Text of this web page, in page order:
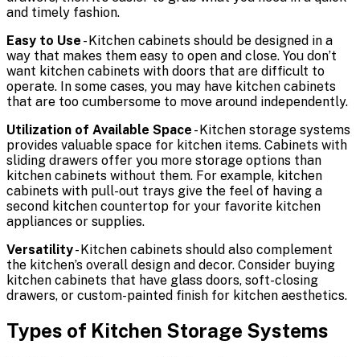
and timely fashion.
Easy to Use - Kitchen cabinets should be designed in a
way that makes them easy to open and close. You don’t
want kitchen cabinets with doors that are difficult to
operate. In some cases, you may have kitchen cabinets
that are too cumbersome to move around independently.
Utilization of Available Space - Kitchen storage systems
provides valuable space for kitchen items. Cabinets with
sliding drawers offer you more storage options than
kitchen cabinets without them. For example, kitchen
cabinets with pull-out trays give the feel of having a
second kitchen countertop for your favorite kitchen
appliances or supplies.
Versatility- Kitchen cabinets should also complement
the kitchen’s overall design and decor. Consider buying
kitchen cabinets that have glass doors, soft-closing
drawers, or custom-painted finish for kitchen aesthetics.
Types of Kitchen Storage Systems